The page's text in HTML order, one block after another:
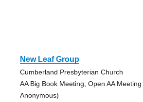
New Leaf Group
Cumberland Presbyterian Church
AA Big Book Meeting, Open AA
Anonymous)